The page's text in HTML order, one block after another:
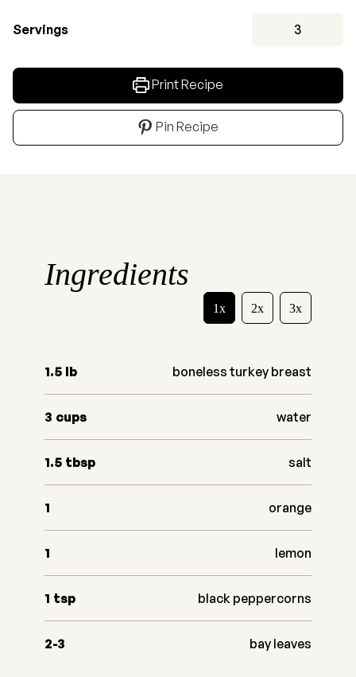
Servings 3
Print Recipe
Pin Recipe
Ingredients
1x 2x 3x
1.5 lb boneless turkey breast
3 cups water
1.5 tbsp salt
1 orange
1 lemon
1 tsp black peppercorns
2-3 bay leaves